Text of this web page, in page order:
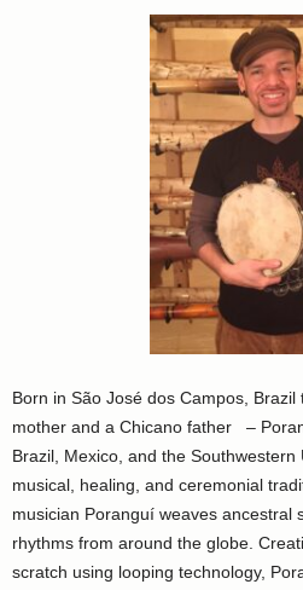
Born in São José dos Campos,
mother and a Chicano father –
Brazil, Mexico, and the
musical, healing, and ceremonial
musician Poranguí weaves ancestral
rhythms from around the globe.
scratch using looping technology,